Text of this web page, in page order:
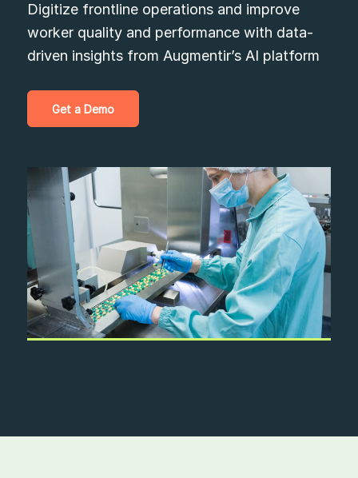
Digitize frontline operations and improve
worker quality and performance with data-
driven insights from Augmentir’s AI platform
Get a Demo